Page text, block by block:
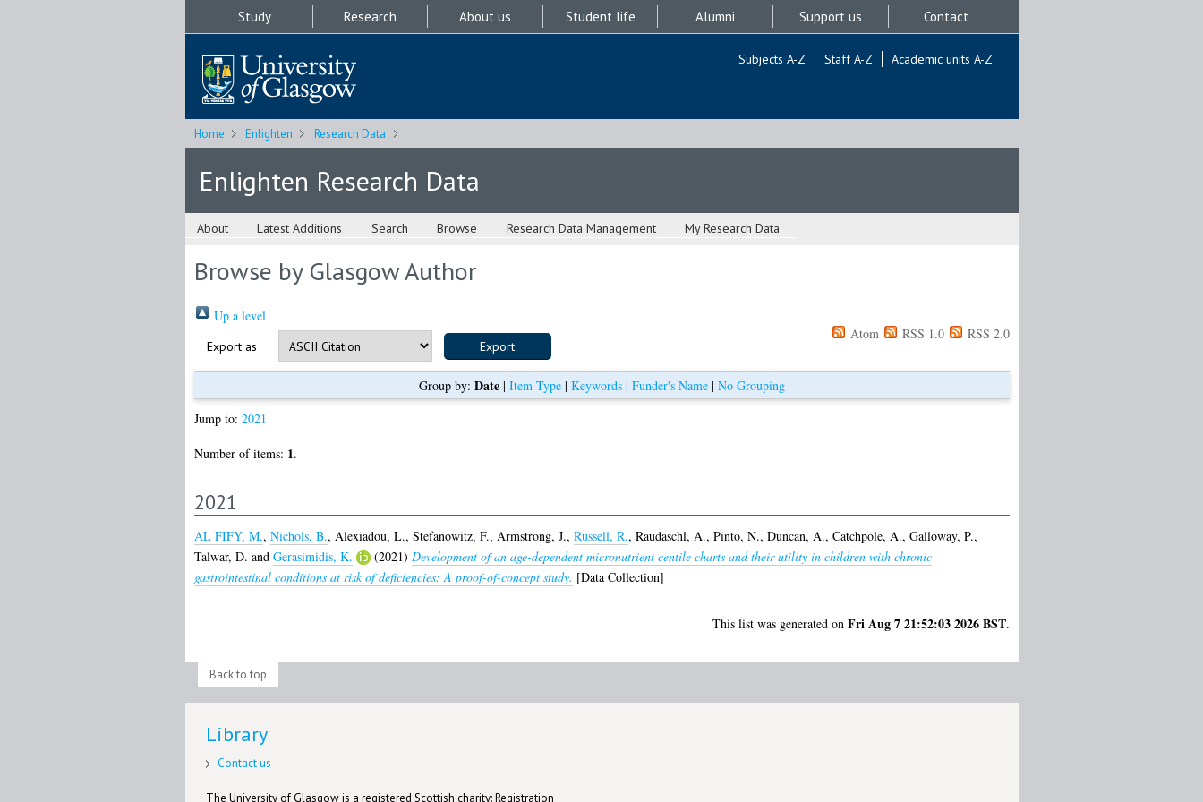
Study Research About us Student life Alumni Support us Contact
Subjects A-Z Staff A-Z Academic units A-Z
Home Enlighten Research Data
Enlighten Research Data
About Latest Additions Search Browse Research Data Management My Research Data
Browse by Glasgow Author
Up a level
Export as
Atom RSS 1.0 RSS 2.0
Group by: Date| Item Type| Keywords| Funder's Name| No Grouping
Jump to: 2021
Number of items: 1.
2021
AL FIFY, M., Nichols, B., Alexiadou, L., Stefanowitz, F., Armstrong, J., Russell, R., Raudaschl, A., Pinto, N., Duncan, A., Catchpole, A., Galloway, P.,
Talwar, D. and Gerasimidis, K. (2021) Development of an age-dependent micronutrient centile charts and their utility in children with chronic
gastrointestinal conditions at risk of deficiencies: A proof-of-concept study. [Data Collection]
This list was generated on Fri Aug 7 21:52:03 2026 BST.
Back to top
Library
Contact us
The University of Glasgow is a registered Scottish charity: Registration